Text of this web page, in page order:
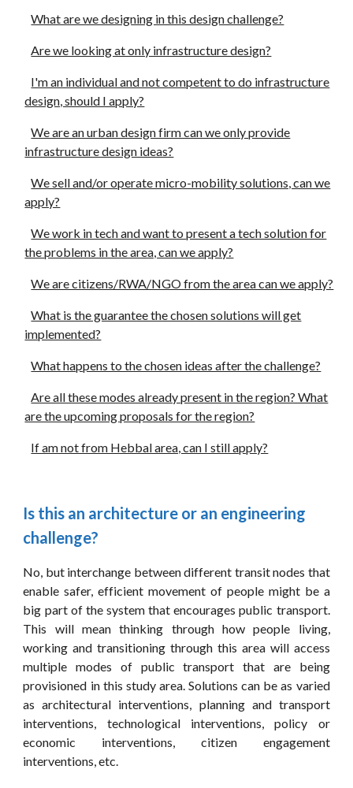
What are we designing in this design challenge?
Are we looking at only infrastructure design?
I'm an individual and not competent to do infrastructure
design, should I apply?
We are an urban design firm can we only provide
infrastructure design ideas?
We sell and/or operate micro-mobility solutions, can we
apply?
We work in tech and want to present a tech solution for
the problems in the area, can we apply?
We are citizens/RWA/NGO from the area can we apply?
What is the guarantee the chosen solutions will get
implemented?
What happens to the chosen ideas after the challenge?
Are all these modes already present in the region? What
are the upcoming proposals for the region?
If am not from Hebbal area, can I still apply?
Is this an architecture or an engineering
challenge?
No, but interchange between different transit nodes that
enable safer, efficient movement of people might be a
big part of the system that encourages public transport.
This will mean thinking through how people living,
working and transitioning through this area will access
multiple modes of public transport that are being
provisioned in this study area. Solutions can be as varied
as architectural interventions, planning and transport
interventions, technological interventions, policy or
economic interventions, citizen engagement
interventions, etc.